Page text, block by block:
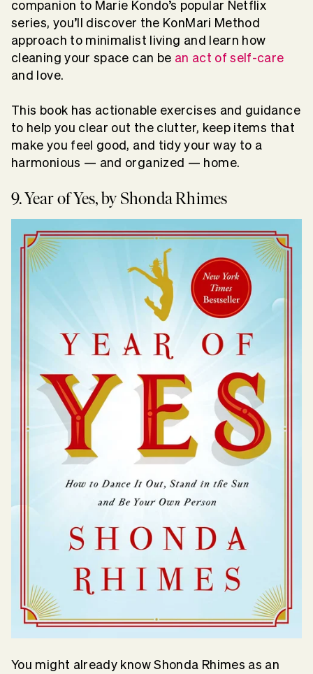
companion to Marie Kondo’s popular Netflix
series, you’ll discover the KonMari Method
approach to minimalist living and learn how
cleaning your space can be an act of self-care
and love.
This book has actionable exercises and guidance
to help you clear out the clutter, keep items that
make you feel good, and tidy your way to a
harmonious — and organized — home.
9. Year of Yes, by Shonda Rhimes
You might already know Shonda Rhimes as an